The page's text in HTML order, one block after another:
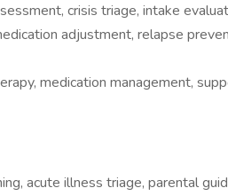
crisis triage, intake
adjustment, relapse
medication management,
acute illness triage, parental